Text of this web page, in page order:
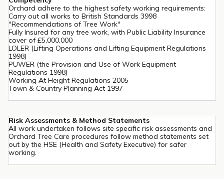
Orchard adhere to the highest safety working requirements:
Carry out all works to British Standards 3998
"Recommendations of Tree Work"
Fully Insured for any tree work, with Public Liability Insurance
cover of £5,000,000
LOLER (Lifting Operations and Lifting Equipment Regulations
1998)
PUWER (the Provision and Use of Work Equipment
Regulations 1998)
Working At Height Regulations 2005
Town & Country Planning Act 1997
Risk Assessments & Method Statements
All work undertaken follows site specific risk assessments and
Orchard Tree Care procedures follow method statements set
out by the HSE (Health and Safety Executive) for safer
working.